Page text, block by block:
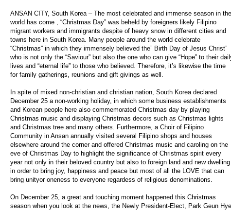
ANSAN CITY, South Korea – The most celebrated and immense season in the
world has come , “Christmas Day” was beheld by foreigners likely Filipino
migrant workers and immigrants despite of heavy snow in different cities and
towns here in South Korea. Many people around the world celebrate
“Christmas” in which they immensely believed the” Birth Day of Jesus Christ”
who is not only the “Saviour” but also the one who can give “Hope” to their
lives and “eternal life” to those who believed. Therefore, it’s likewise the time
for family gatherings, reunions and gift givings as well.
In spite of mixed non-christian and christian nation, South Korea declared
December 25 a non-working holiday, in which some business establishments
and Korean people here also commemorated Christmas day by playing
Christmas music and displaying Christmas decors such as Christmas lights
and Christmas tree and many others. Furthermore, a Choir of Filipino
Community in Ansan annually visited several Filipino shops and houses
elsewhere around the corner and offered Christmas music and caroling on the
eve of Christmas Day to highlight the significance of Christmas spirit every
year not only in their beloved country but also to foreign land and new dwelling
in order to bring joy, happiness and peace but most of all the LOVE that can
bring unityor oneness to everyone regardess of religious denominations.
On December 25, a great and touching moment happened this Christmas
season when you look at the news, the Newly President-Elect, Park Geun Hye